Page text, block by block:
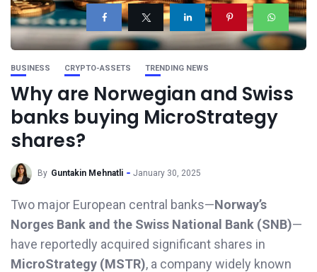
BUSINESS CRYPTO-ASSETS TRENDING NEWS
Why are Norwegian and Swiss
banks buying MicroStrategy
shares?
By Guntakin Mehnatli January 30, 2025
Two major European central banks—Norway’s
Norges Bank and the Swiss National Bank (SNB)—
have reportedly acquired significant shares in
MicroStrategy (MSTR), a company widely known